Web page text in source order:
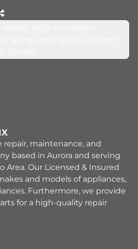
repair, maintenance, and
based in Aurora and serving
Area. Our Licensed & Insured
and models of appliances,
Furthermore, we provide
for a high-quality repair